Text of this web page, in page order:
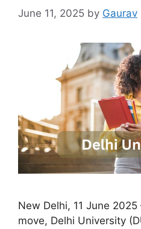
June 11, 2025 by Gaurav
New Delhi, 11 June
move, Delhi University